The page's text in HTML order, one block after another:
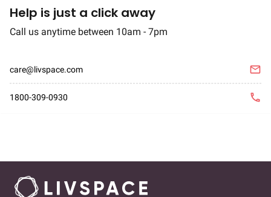
Contact us
Help is just a click away
Call us anytime between 10am - 7pm
care@livspace.com email
1800-309-0930 phone